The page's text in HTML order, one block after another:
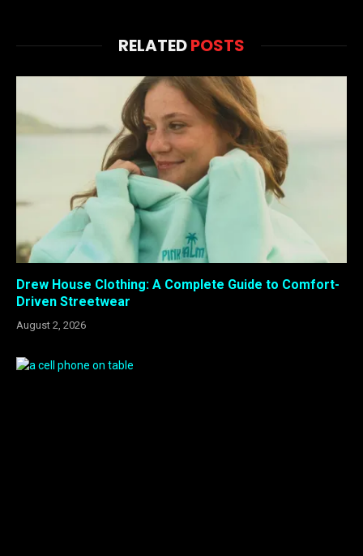
RELATEDPOSTS
Drew House Clothing: A Complete Guide to Comfort-
Driven Streetwear
August 2, 2026